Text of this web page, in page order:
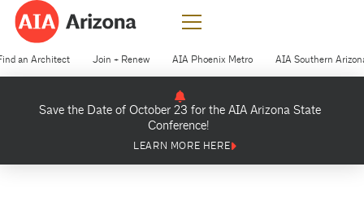
an Architect Join + Renew AIA Phoenix Metro AIA Southern
Save the Date of October 23 for the AIA Arizona State
Conference!
LEARN MORE HERE